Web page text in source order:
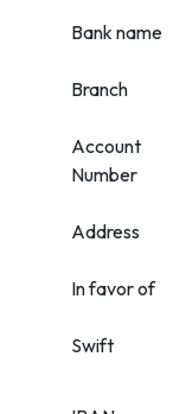
Bank name
Branch
Account
Number
Address
In favor of
Swift